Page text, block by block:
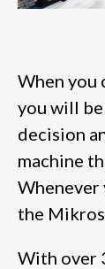
When you
you will
decision
machine
Whenever
the
With over